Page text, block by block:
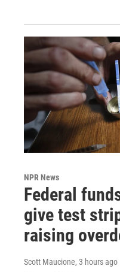
NPR News
Federal
give test
raising
Scott Maucione, 3 hours ago